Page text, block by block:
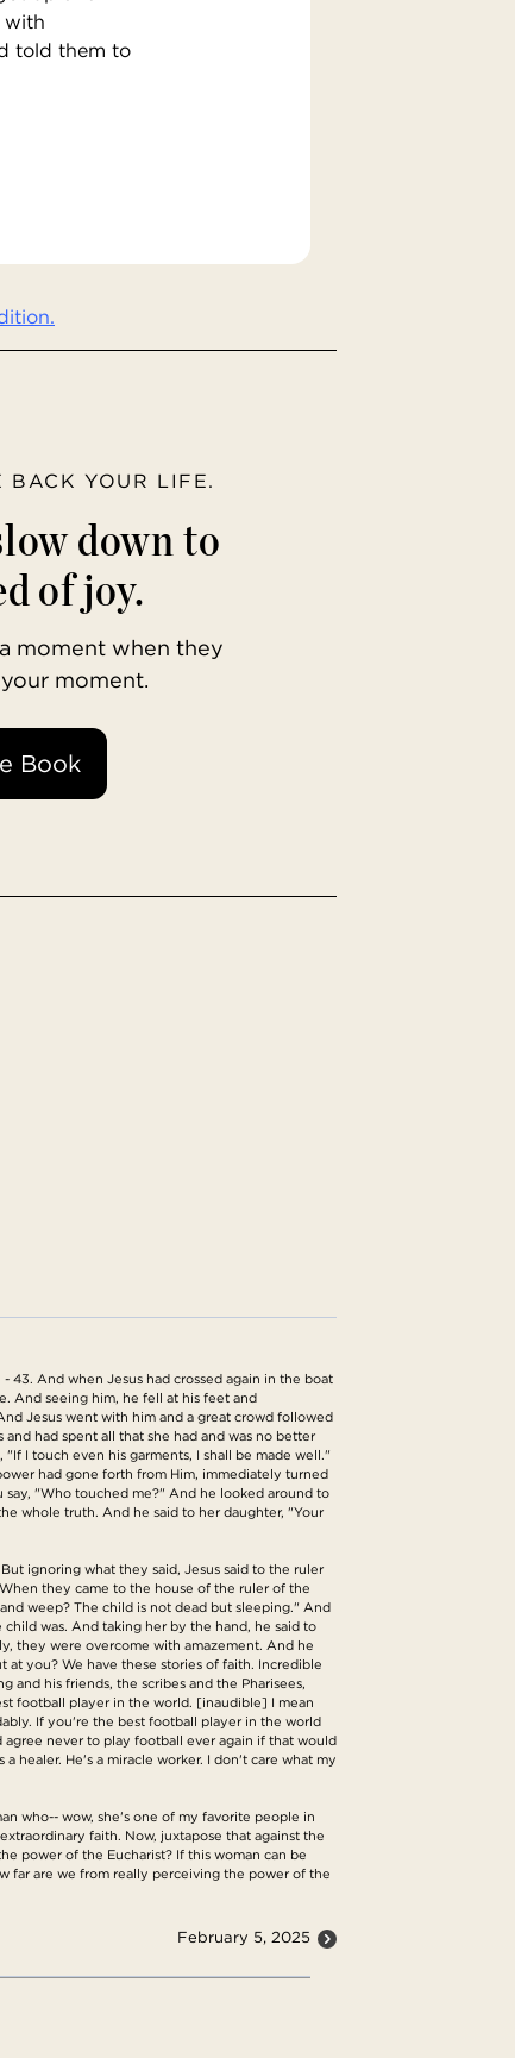
with
told them to
BACK YOUR LIFE.
down to
of joy.
moment when they
moment.
Book
43. And when Jesus had crossed again in the boat
And seeing him, he fell at his feet and
Jesus went with him and a great crowd followed
had spent all that she had and was no better
I touch even his garments, I shall be made well."
had gone forth from Him, immediately turned
"Who touched me?" And he looked around to
whole truth. And he said to her daughter, "Your
ignoring what they said, Jesus said to the ruler
they came to the house of the ruler of the
weep? The child is not dead but sleeping." And
was. And taking her by the hand, he said to
they were overcome with amazement. And he
you? We have these stories of faith. Incredible
his friends, the scribes and the Pharisees,
football player in the world. [inaudible] I mean
If you're the best football player in the world
never to play football ever again if that would
healer. He's a miracle worker. I don't care what my
who-- wow, she's one of my favorite people in
faith. Now, juxtapose that against the
power of the Eucharist? If this woman can be
far are we from really perceiving the power of the
February 5, 2025